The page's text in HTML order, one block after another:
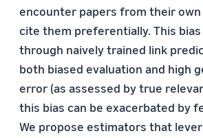
encounter papers from their
cite them preferentially. This
through naively trained link
both biased evaluation and high
error (as assessed by true
this bias can be exacerbated by
We propose estimators that